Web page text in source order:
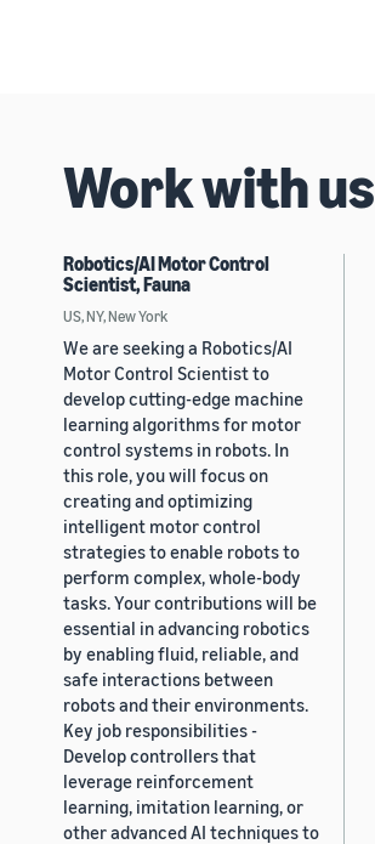
Work with us
Robotics/AI Motor Control
Scientist, Fauna
US, NY, New York
We are seeking a Robotics/AI
Motor Control Scientist to
develop cutting-edge machine
learning algorithms for motor
control systems in robots. In
this role, you will focus on
creating and optimizing
intelligent motor control
strategies to enable robots to
perform complex, whole-body
tasks. Your contributions will be
essential in advancing robotics
by enabling fluid, reliable, and
safe interactions between
robots and their environments.
Key job responsibilities -
Develop controllers that
leverage reinforcement
learning, imitation learning, or
other advanced AI techniques to